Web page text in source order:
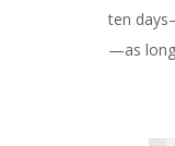
ten
—as